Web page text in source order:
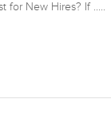
for New Hires? If .....